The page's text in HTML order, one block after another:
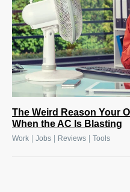
The Weird Reason Your
When the AC Is Blasting
Work Jobs Reviews Tools